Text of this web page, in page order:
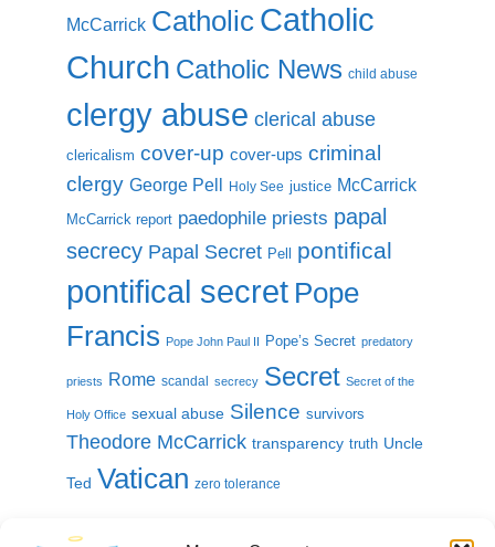
McCarrick Catholic Catholic
Church Catholic News child abuse
clergy abuse clerical abuse
clericalism cover-up cover-ups criminal
clergy George Pell Holy See justice McCarrick
McCarrick report paedophile priests papal
secrecy Papal Secret Pell pontifical
pontifical secret Pope
Francis Pope John Paul II Pope’s Secret predatory
priests Rome scandal secrecy Secret Secret of the
Holy Office sexual abuse Silence survivors
Theodore McCarrick transparency truth Uncle
Ted Vatican zero tolerance